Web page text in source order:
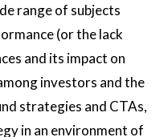
range of subjects
(or the lack
and its impact on
investors and the
strategies and CTAs,
in an environment of